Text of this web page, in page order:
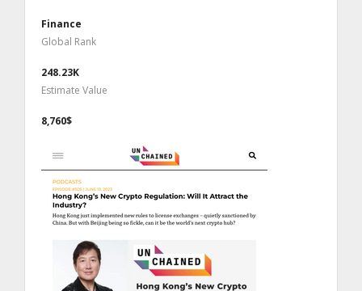
Finance
Global Rank
248.23K
Estimate Value
8,760$